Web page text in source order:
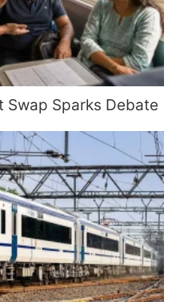
Swap Sparks Debate